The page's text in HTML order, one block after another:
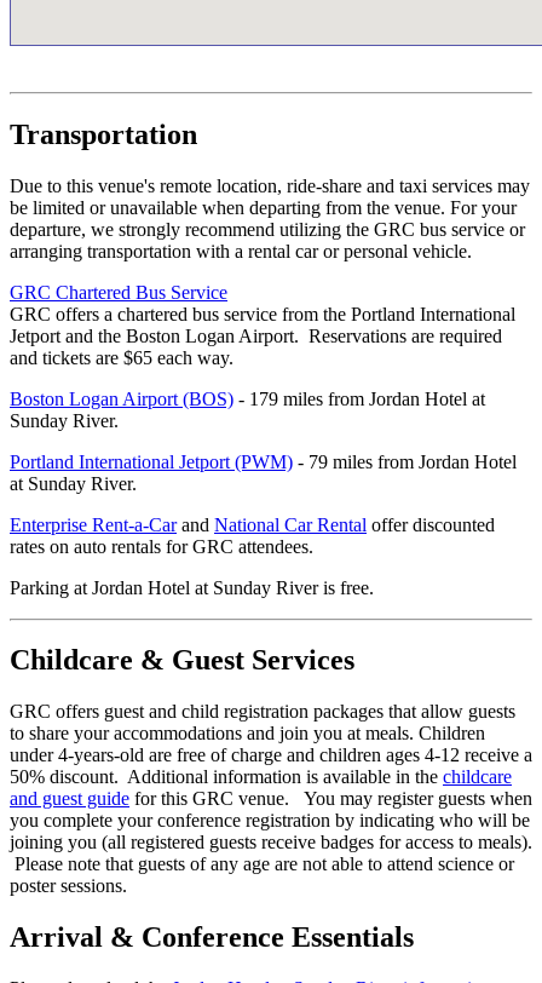
Transportation
Due to this venue's remote location, ride-share and taxi services may
be limited or unavailable when departing from the venue. For your
departure, we strongly recommend utilizing the GRC bus service or
arranging transportation with a rental car or personal vehicle.
GRC Chartered Bus Service
GRC offers a chartered bus service from the Portland International
Jetport and the Boston Logan Airport. Reservations are required
and tickets are $65 each way.
Boston Logan Airport (BOS) - 179 miles from Jordan Hotel at
Sunday River.
Portland International Jetport (PWM) - 79 miles from Jordan Hotel
at Sunday River.
Enterprise Rent-a-Carand National Car Rental offer discounted
rates on auto rentals for GRC attendees.
Parking at Jordan Hotel at Sunday River is free.
Childcare & Guest Services
GRC offers guest and child registration packages that allow guests
to share your accommodations and join you at meals. Children
under 4-years-old are free of charge and children ages 4-12 receive a
50% discount. Additional information is available in the childcare
and guest guide for this GRC venue. You may register guests when
you complete your conference registration by indicating who will be
joining you (all registered guests receive badges for access to meals).
Please note that guests of any age are not able to attend science or
poster sessions.
Arrival & Conference Essentials